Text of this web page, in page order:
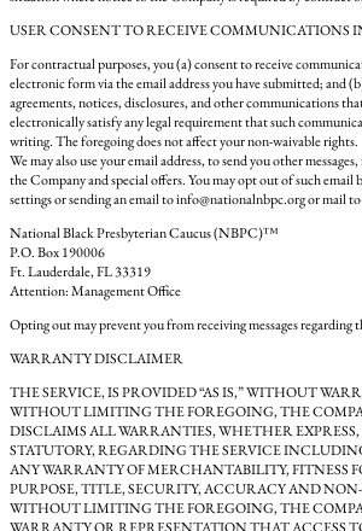
USER CONSENT TO RECEIVE COMMUNICATIONS
For contractual purposes, you (a) consent to receive
electronic form via the email address you have submitted; and
agreements, notices, disclosures, and other communications
electronically satisfy any legal requirement that such
writing. The foregoing does not affect your non-waivable rights.
We may also use your email address, to send you other
the Company and special offers. You may opt out of such email
settings or sending an email to info@nationalnbpc.org or mail
National Black Presbyterian Caucus (NBPC)™
P.O. Box 190006
Ft. Lauderdale, FL 33319
Attention: Management Office
Opting out may prevent you from receiving messages regarding
WARRANTY DISCLAIMER
THE SERVICE, IS PROVIDED “AS IS,” WITHOUT
WITHOUT LIMITING THE FOREGOING, THE
DISCLAIMS ALL WARRANTIES, WHETHER
STATUTORY, REGARDING THE SERVICE
ANY WARRANTY OF MERCHANTABILITY, FITNESS
PURPOSE, TITLE, SECURITY, ACCURACY AND
WITHOUT LIMITING THE FOREGOING, THE